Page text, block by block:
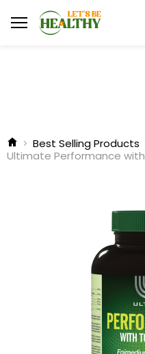
Menu
Best Selling Products
Ultimate Performance